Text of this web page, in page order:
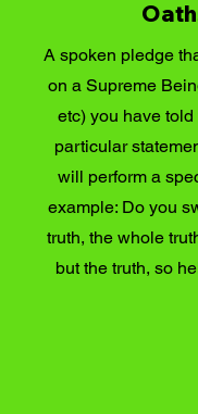
A spoken pledge
on a Supreme
etc) you have told
particular
will perform a
example: Do you
truth, the whole
but the truth, so